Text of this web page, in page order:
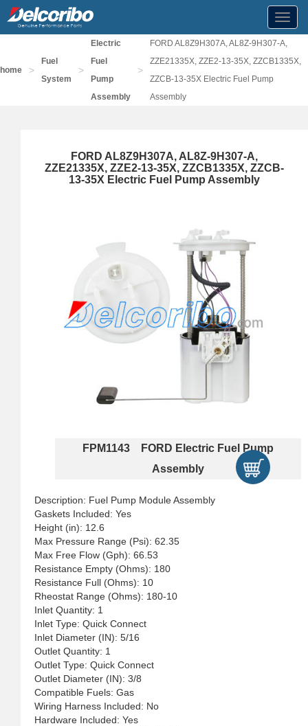
home >
Fuel
System
>
Electric
Fuel
Pump
Assembly
>
FORD AL8Z9H307A, AL8Z-9H307-A,
ZZE21335X, ZZE2-13-35X, ZZCB1335X,
ZZCB-13-35X Electric Fuel Pump
Assembly
FORD AL8Z9H307A, AL8Z-9H307-A,
ZZE21335X, ZZE2-13-35X, ZZCB1335X, ZZCB-
13-35X Electric Fuel Pump Assembly
FPM1143 FORD Electric Fuel Pump
Assembly
Description: Fuel Pump Module Assembly
Gaskets Included: Yes
Height (in): 12.6
Max Pressure Range (Psi): 62.35
Max Free Flow (Gph): 66.53
Resistance Empty (Ohms): 180
Resistance Full (Ohms): 10
Rheostat Range (Ohms): 180-10
Inlet Quantity: 1
Inlet Type: Quick Connect
Inlet Diameter (IN): 5/16
Outlet Quantity: 1
Outlet Type: Quick Connect
Outlet Diameter (IN): 3/8
Compatible Fuels: Gas
Wiring Harness Included: No
Hardware Included: Yes